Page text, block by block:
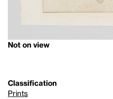
Not on view
Classification
Prints